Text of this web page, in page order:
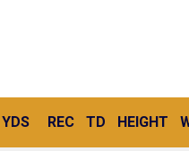
YDS REC TD HEIGHT